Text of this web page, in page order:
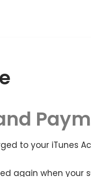
to your iTunes
again when